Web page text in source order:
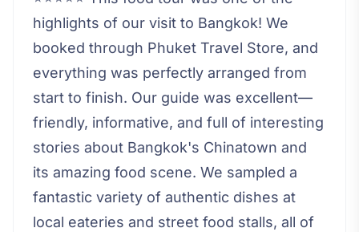
highlights of our visit to Bangkok! We
booked through Phuket Travel Store, and
everything was perfectly arranged from
start to finish. Our guide was excellent—
friendly, informative, and full of interesting
stories about Bangkok's Chinatown and
its amazing food scene. We sampled a
fantastic variety of authentic dishes at
local eateries and street food stalls, all of